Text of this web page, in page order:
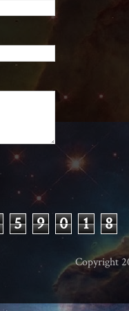
5 9 0 1 8
Copyright